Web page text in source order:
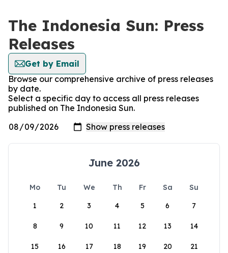
The Indonesia Sun: Press
Releases
Get by Email
Browse our comprehensive archive of press releases
by date.
Select a specific day to access all press releases
published on The Indonesia Sun.
June 2026
Mo Tu We Th Fr Sa
Su
1
2 3 4 5 6 7
8 9 10 11 12 13 14
15 16 17 18 19 20 21